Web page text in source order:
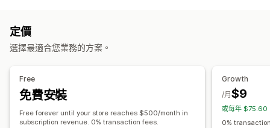
可設定的定價
定期付款 訂閱優惠價 固定定價
定價
選擇最適合您業務的方案。
Free
免費安裝
Free forever until your store reaches $500/month in
subscription revenue. 0% transaction fees.
Growth
$9
/月
或每年 $75.60
0%